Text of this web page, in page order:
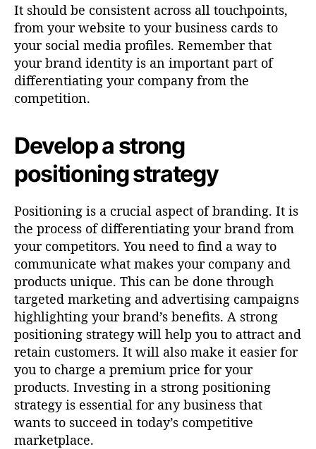
It should be consistent across all touchpoints,
from your website to your business cards to
your social media profiles. Remember that
your brand identity is an important part of
differentiating your company from the
competition.
Develop a strong
positioning strategy
Positioning is a crucial aspect of branding. It is
the process of differentiating your brand from
your competitors. You need to find a way to
communicate what makes your company and
products unique. This can be done through
targeted marketing and advertising campaigns
highlighting your brand’s benefits. A strong
positioning strategy will help you to attract and
retain customers. It will also make it easier for
you to charge a premium price for your
products. Investing in a strong positioning
strategy is essential for any business that
wants to succeed in today’s competitive
marketplace.